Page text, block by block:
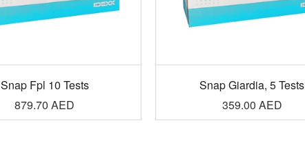
Snap Fpl 10 Tests
879.70 AED
Snap Giardia, 5 Tests
359.00 AED